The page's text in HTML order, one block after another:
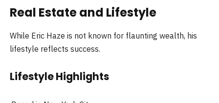
Real Estate and Lifestyle
While Eric Haze is not known for flaunting wealth, his
lifestyle reflects success.
Lifestyle Highlights